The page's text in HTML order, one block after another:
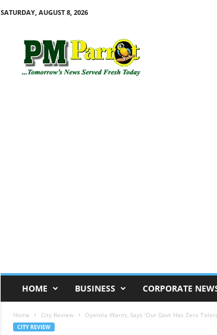
SATURDAY, AUGUST 8, 2026
HOME BUSINESS CORPORATE
Home City Review Oyetola Warns, Says ‘Our Govt Has Zero
CITY REVIEW